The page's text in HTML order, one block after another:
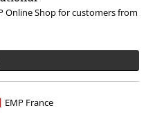
Online Shop for customers from
EMP France